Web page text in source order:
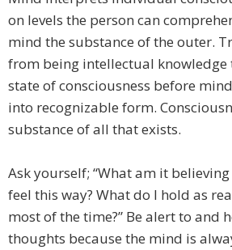
on levels the person can
mind the substance of the outer.
from being intellectual knowledge
state of consciousness before
into recognizable form.
substance of all that exists.
Ask yourself; “What am it
feel this way? What do I hold as
most of the time?” Be alert to and
thoughts because the mind is